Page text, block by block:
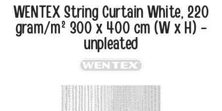
WENTEX String Curtain White, 220
gram/m² 300 x 400 cm (W x H) -
unpleated